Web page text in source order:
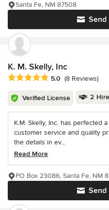
Send
Santa Fe, NM 87508
K. M. Skelly, Inc
Average rating: 5 out of 5 stars
5.0 (8 Reviews)
Verified License 2
K.M. Skelly, Inc. has perfected
customer service and quality
the details in ev...
Read More
Send
PO Box 23086, Santa Fe, NM